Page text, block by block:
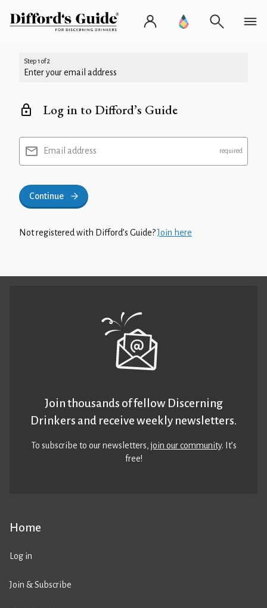
Step 1 of 2
Enter your email address
Log in to Difford’s Guide
Email address
Continue
Not registered with Difford’s Guide?Join here
Home
Log in
Join & Subscribe
Join thousands of fellow Discerning
Drinkers and receive weekly newsletters.
To subscribe to our newsletters,join our community. It’s
free!